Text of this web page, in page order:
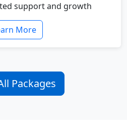
support and growth
More
Packages